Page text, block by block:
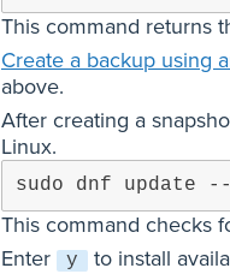
This command returns
Create a backup using
above.
After creating a
Linux.
sudo dnf update
This command checks
Enter
y
to install